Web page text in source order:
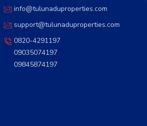
info@tulunaduproperties.com
support@tulunaduproperties.com
0820-4291197
09035074197
09845874197